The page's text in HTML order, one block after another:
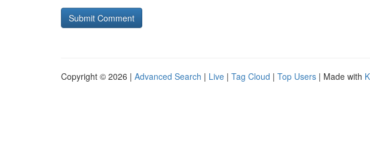
Copyright © 2026 | Advanced Search | Live | Tag Cloud | Top Users | Made with